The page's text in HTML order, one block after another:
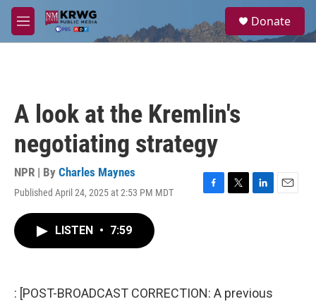
Skip to main content
M
e
a
Donate
A look at the Kremlin's
negotiating strategy
NPR | By Charles Maynes
Published April 24, 2025 at 2:53 PM MDT
F
k
T
L
n
E
LISTEN • 7:59
: [POST-BROADCAST CORRECTION: A previous